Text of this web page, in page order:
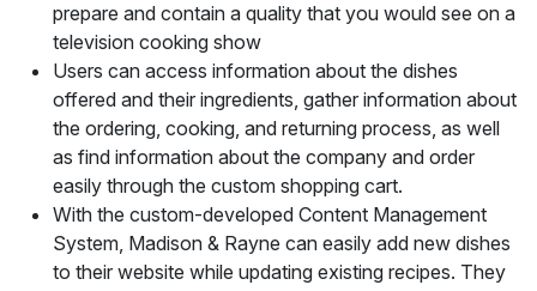
prepare and contain a quality that you would see on a
television cooking show
Users can access information about the dishes
offered and their ingredients, gather information about
the ordering, cooking, and returning process, as well
as find information about the company and order
easily through the custom shopping cart.
With the custom-developed Content Management
System, Madison & Rayne can easily add new dishes
to their website while updating existing recipes. They